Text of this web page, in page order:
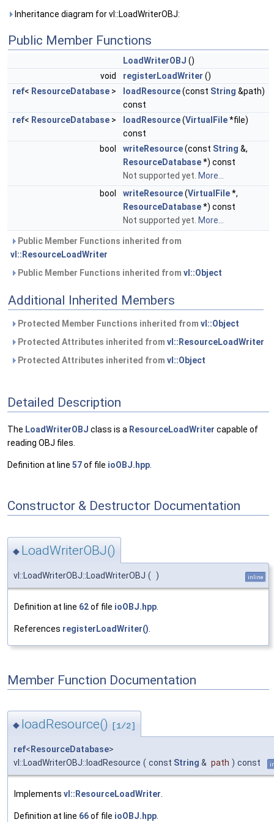
Inheritance diagram for vl::LoadWriterOBJ:
Public Member Functions
LoadWriterOBJ ()
void
registerLoadWriter ()
ref< ResourceDatabase > loadResource(const String &path)
const
ref< ResourceDatabase > loadResource(VirtualFile*file)
const
bool
writeResource(const String &,
ResourceDatabase*) const
Not supported yet. More...
bool
writeResource(VirtualFile*,
ResourceDatabase*) const
Not supported yet. More...
Public Member Functions inherited from
vl::ResourceLoadWriter
Public Member Functions inherited from vl::Object
Additional Inherited Members
Protected Member Functions inherited from vl::Object
Protected Attributes inherited from vl::ResourceLoadWriter
Protected Attributes inherited from vl::Object
Detailed Description
The LoadWriterOBJ class is a ResourceLoadWriter capable of
reading OBJ files.
Definition at line 57of file ioOBJ.hpp
Constructor & Destructor Documentation
◆ LoadWriterOBJ()
vl::LoadWriterOBJ::LoadWriterOBJ ( ) inline
Definition at line 62of file ioOBJ.hpp
References registerLoadWriter()
Member Function Documentation
◆ loadResource() [1/2]
ref< ResourceDatabase>
vl::LoadWriterOBJ::loadResource ( const String & path ) const
Implements vl::ResourceLoadWriter.
Definition at line 66of file ioOBJ.hpp.